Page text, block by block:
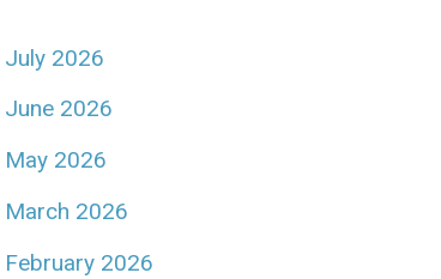
July 2026
June 2026
May 2026
March 2026
February 2026